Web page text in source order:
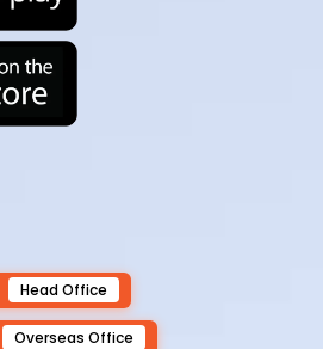
Head Office
Overseas Office